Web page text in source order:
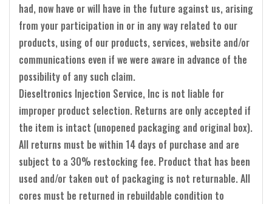
had, now have or will have in the future against us, arising
from your participation in or in any way related to our
products, using of our products, services, website and/or
communications even if we were aware in advance of the
possibility of any such claim.
Dieseltronics Injection Service, Inc is not liable for
improper product selection. Returns are only accepted if
the item is intact (unopened packaging and original box).
All returns must be within 14 days of purchase and are
subject to a 30% restocking fee. Product that has been
used and/or taken out of packaging is not returnable. All
cores must be returned in rebuildable condition to